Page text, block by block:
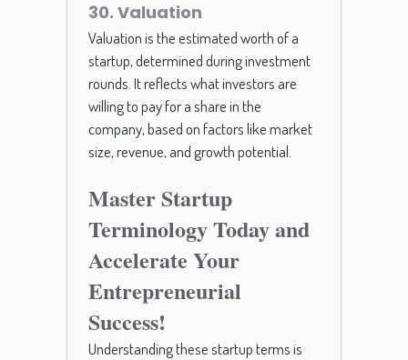
30. Valuation
Valuation is the estimated worth of a
startup, determined during investment
rounds. It reflects what investors are
willing to pay for a share in the
company, based on factors like market
size, revenue, and growth potential.
Master Startup
Terminology Today and
Accelerate Your
Entrepreneurial
Success!
Understanding these startup terms is